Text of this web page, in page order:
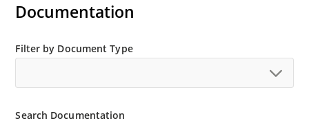
Documentation
Filter by Document Type
Search Documentation